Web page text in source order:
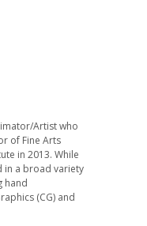
Artist who
of Fine Arts
in 2013. While
in a broad variety
hand
(CG) and